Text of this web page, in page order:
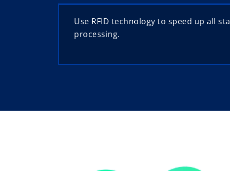
Use RFID technology to speed up all
processing.